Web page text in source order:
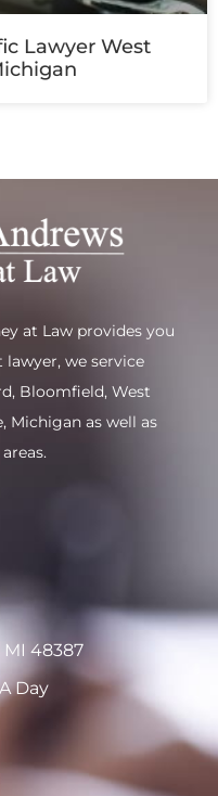
Lawyer West
at Law provides you
we service
, Bloomfield, West
, Michigan as well as
MI 48387
Day